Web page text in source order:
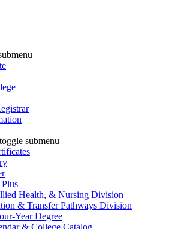
toggle submenu
Health, & Nursing Division
& Transfer Pathways Division
Year Degree
& College Catalog